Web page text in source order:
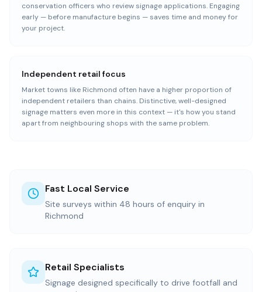
conservation officers who review signage applications. Engaging
early — before manufacture begins — saves time and money for
your project.
Independent retail focus
Market towns like Richmond often have a higher proportion of
independent retailers than chains. Distinctive, well-designed
signage matters even more in this context — it's how you stand
apart from neighbouring shops with the same problem.
Fast Local Service
Site surveys within 48 hours of enquiry in
Richmond
Retail Specialists
Signage designed specifically to drive footfall and